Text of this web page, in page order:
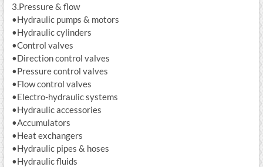
3.Pressure & flow
•Hydraulic pumps & motors
•Hydraulic cylinders
•Control valves
•Direction control valves
•Pressure control valves
•Flow control valves
•Electro-hydraulic systems
•Hydraulic accessories
•Accumulators
•Heat exchangers
•Hydraulic pipes & hoses
•Hydraulic fluids